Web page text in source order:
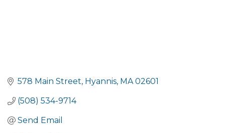
578 Main Street Hyannis MA 02601
(508) 534-9714
Send Email